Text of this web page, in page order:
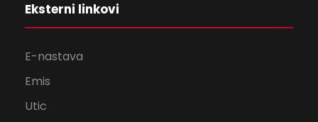
Eksterni linkovi
E-nastava
Emis
Utic